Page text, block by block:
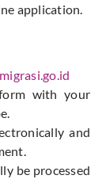
application.
with your
and
be processed